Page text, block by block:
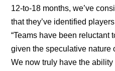
12-to-18 months, we’ve
that they’ve identified
“Teams have been reluctant
given the speculative nature
We now truly have the